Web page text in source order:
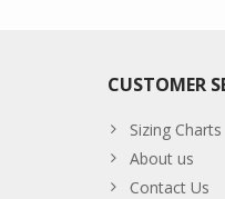
CUSTOMER
Sizing Charts
About us
Contact Us